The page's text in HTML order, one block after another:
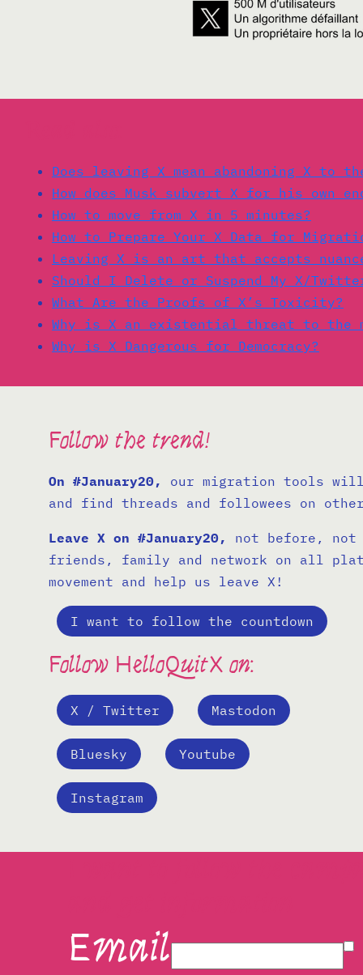
Does leaving X mean abandoning X to
How does Musk subvert X for his own
How to move from X in 5 minutes?
How to Prepare Your X Data for
Leaving X is an art that accepts
Should I Delete or Suspend My X/
What Are the Proofs of X’s Toxicity?
Why is X an existential threat to the
Why is X Dangerous for Democracy?
Follow the trend!
On #January20,
our migration tools
and find threads and followees on
Leave X on #January20,
not before, not
friends, family and network on all
movement and help us leave X!
I want to follow the countdown
Follow HelloQuitX on:
X / Twitter Mastodon
Bluesky Youtube
Instagram
Email